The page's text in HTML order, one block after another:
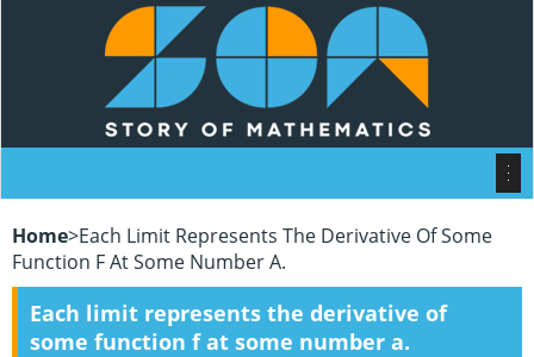
Home>Each Limit Represents The Derivative Of Some
Function F At Some Number A.
Each limit represents the derivative of
some function f at some number a.